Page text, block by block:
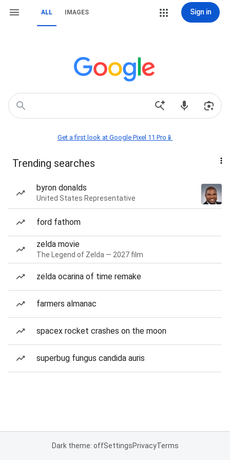
ALL IMAGES Sign in
Get a first look at Google Pixel 11 Pro📱
Trending searches
byron donalds
United States Representative
ford fathom
zelda movie
The Legend of Zelda — 2027 film
zelda ocarina of time remake
farmers almanac
spacex rocket crashes on the moon
superbug fungus candida auris
Dark theme: offSettingsPrivacyTerms